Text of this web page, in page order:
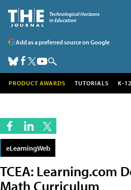
Add as a preferred source on Google
PRODUCT AWARDS TUTORIALS K-
eLearningWeb
TCEA: Learning.com
Math Curriculum